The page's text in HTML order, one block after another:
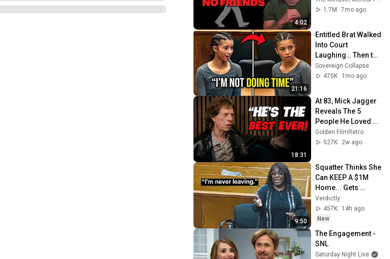
4:02
1.7M
7mo ago
21:16
Entitled Brat Walked
Into Court
Laughing… Then the
Judge DESTROYED
Her With One
Sovereign Collapse
470K
1mo ago
18:31
At 83, Mick Jagger
Reveals The 5
People He Loved
The Most
Golden FilmRetro
527K
2w ago
9:50
Squatter Thinks She
Can KEEP A $1M
Home... Gets
MASSIVE Reality
Check!
Verdictly
457K
14h ago
New
The Engagement -
SNL
Saturday Night Live